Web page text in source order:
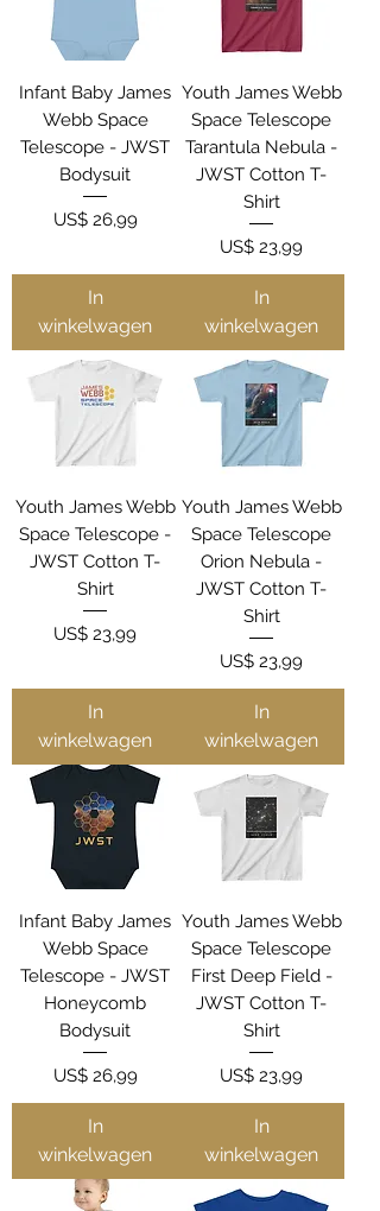
Infant Baby James
Webb Space
Telescope - JWST
Bodysuit
Prijs
US$ 26,99
In
winkelwagen
Youth James Webb
Space Telescope
Tarantula Nebula -
JWST Cotton T-
Shirt
Prijs
US$ 23,99
In
winkelwagen
Youth James Webb
Space Telescope -
JWST Cotton T-
Shirt
Prijs
US$ 23,99
In
winkelwagen
Youth James Webb
Space Telescope
Orion Nebula -
JWST Cotton T-
Shirt
Prijs
US$ 23,99
In
winkelwagen
Infant Baby James
Webb Space
Telescope - JWST
Honeycomb
Bodysuit
Prijs
US$ 26,99
In
winkelwagen
Youth James Webb
Space Telescope
First Deep Field -
JWST Cotton T-
Shirt
Prijs
US$ 23,99
In
winkelwagen